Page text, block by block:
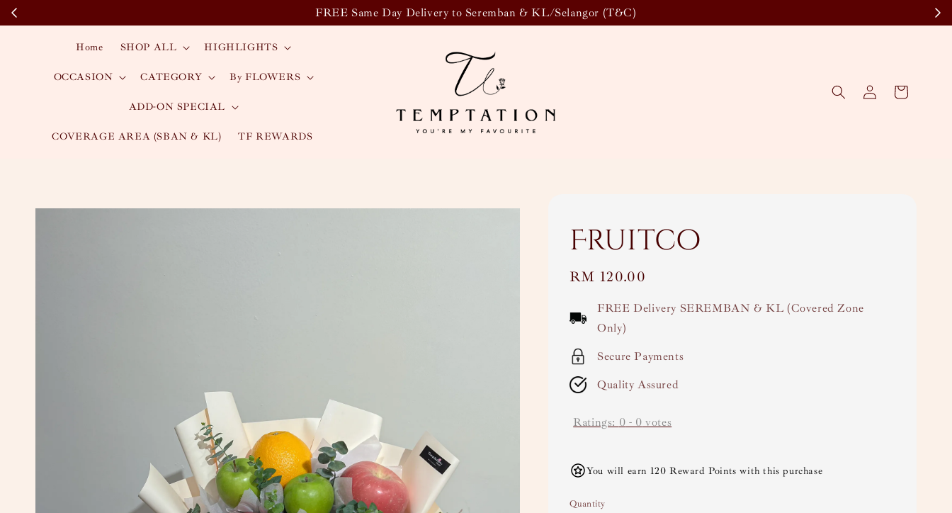
FREE Same Day Delivery to Seremban & KL/Selangor (T&C)
Home SHOP ALL HIGHLIGHTS
OCCASION CATEGORY By FLOWERS
ADD-ON SPECIAL
COVERAGE AREA (SBAN & KL) TF REWARDS
Fruitco
Regular
RM 120.00
FREE Delivery SEREMBAN & KL (Covered Zone
Only)
Secure Payments
Quality Assured
Ratings: 0 - 0 votes
You will earn 120 Reward Points with this purchase
Quantity